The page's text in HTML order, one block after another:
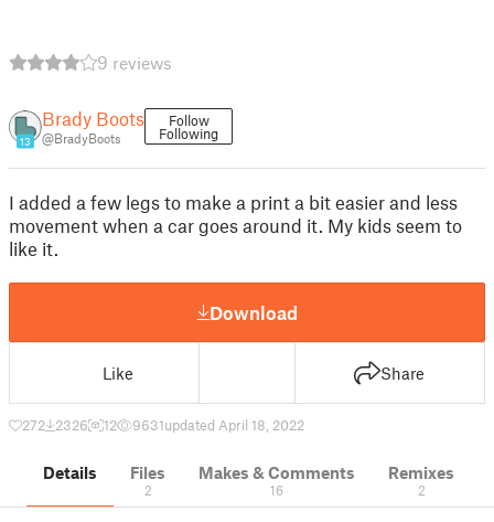
9 reviews
13
Brady Boots
@BradyBoots
Follow
Following
I added a few legs to make a print a bit easier and less
movement when a car goes around it. My kids seem to
like it.
Download
Like Share
272 2326 12 9631updated April 18, 2022
Details Files
2
Makes & Comments
16
Remixes
2